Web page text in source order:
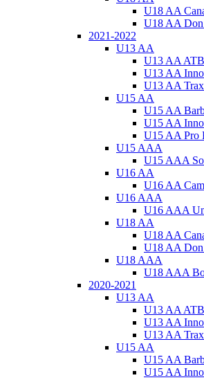
U18 AA
U18 AA Don
2021-2022
U13 AA
U13 AA
U13 AA
U13 AA
U15 AA
U15 AA
U15 AA
U15 AA Pro
U15 AAA
U15 AAA
U16 AA
U16 AA
U16 AAA
U16 AAA
U18 AA
U18 AA
U18 AA Don
U18 AAA
U18 AAA
2020-2021
U13 AA
U13 AA
U13 AA
U13 AA
U15 AA
U15 AA
U15 AA